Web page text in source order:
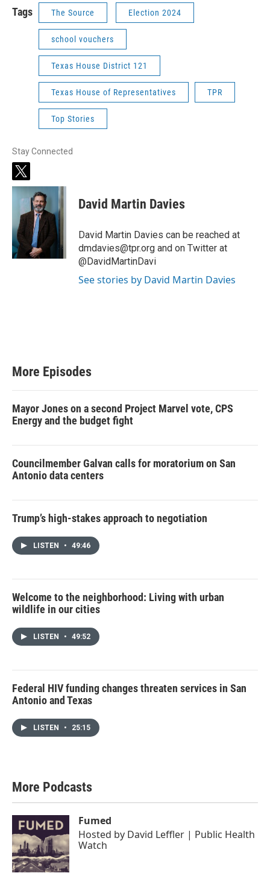
Tags The Source Election 2024
school vouchers
Texas House District 121
Texas House of Representatives TPR
Top Stories
Stay Connected
t
w
i
t
e
r
David Martin Davies
David Martin Davies can be reached at
dmdavies@tpr.org and on Twitter at
@DavidMartinDavi
See stories by David Martin Davies
More Episodes
Mayor Jones on a second Project Marvel vote, CPS
Energy and the budget fight
Councilmember Galvan calls for moratorium on San
Antonio data centers
Trump’s high-stakes approach to negotiation
LISTEN • 49:46
Welcome to the neighborhood: Living with urban
wildlife in our cities
LISTEN • 49:52
Federal HIV funding changes threaten services in San
Antonio and Texas
LISTEN • 25:15
More Podcasts
Fumed
Hosted by David Leffler | Public Health
Watch